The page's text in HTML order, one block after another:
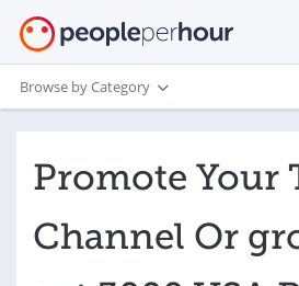
Browse by Category
Promote Your
Channel Or